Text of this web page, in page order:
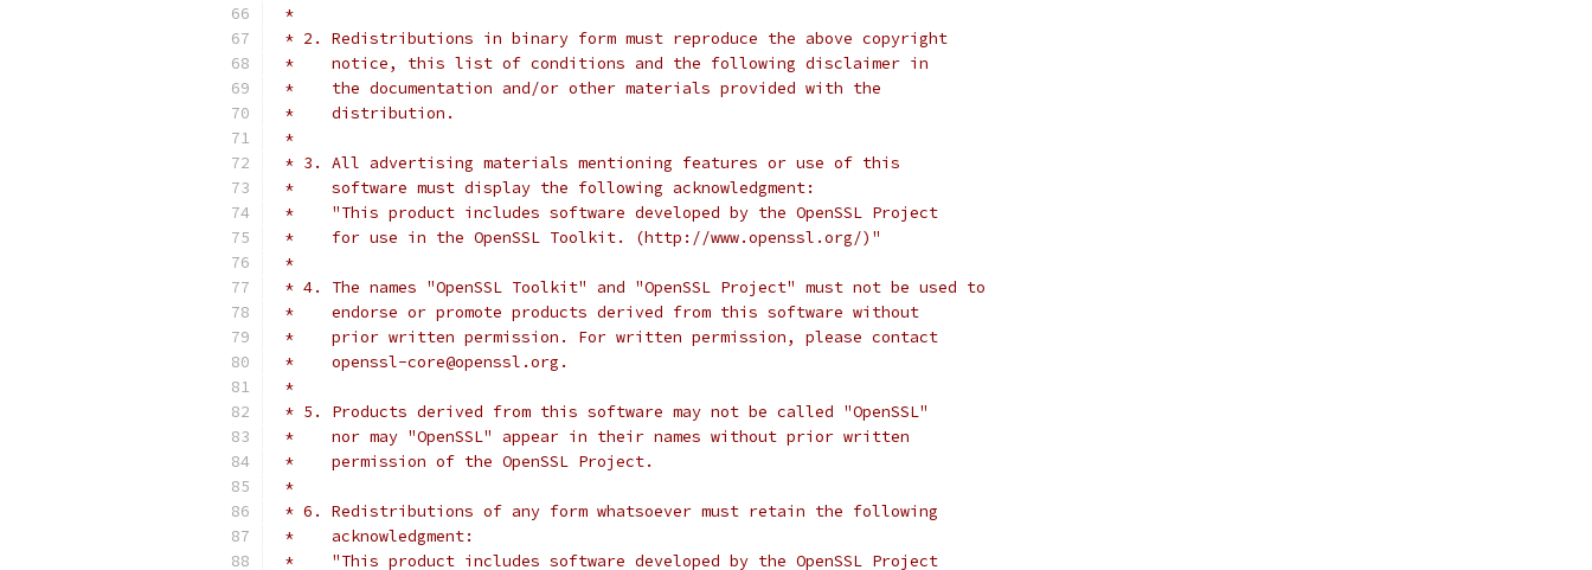
*
* 2. Redistributions in binary form must reproduce the above copyright
*    notice, this list of conditions and the following disclaimer in
*    the documentation and/or other materials provided with the
*    distribution.
*
* 3. All advertising materials mentioning features or use of this
*    software must display the following acknowledgment:
*    "This product includes software developed by the OpenSSL Project
*    for use in the OpenSSL Toolkit. (http://www.openssl.org/)"
*
* 4. The names "OpenSSL Toolkit" and "OpenSSL Project" must not be used to
*    endorse or promote products derived from this software without
*    prior written permission. For written permission, please contact
*    openssl-core@openssl.org.
*
* 5. Products derived from this software may not be called "OpenSSL"
*    nor may "OpenSSL" appear in their names without prior written
*    permission of the OpenSSL Project.
*
* 6. Redistributions of any form whatsoever must retain the following
*    acknowledgment:
*    "This product includes software developed by the OpenSSL Project